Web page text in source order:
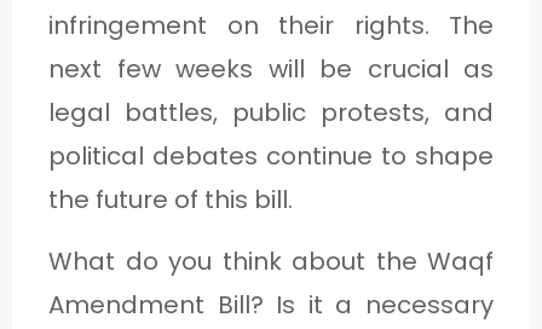
infringement on their rights. The
next few weeks will be crucial as
legal battles, public protests, and
political debates continue to shape
the future of this bill.
What do you think about the Waqf
Amendment Bill? Is it a necessary